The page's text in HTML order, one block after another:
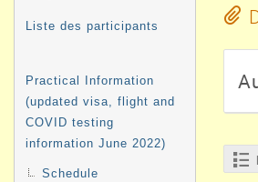
Liste des participants
Practical Information
(updated visa, flight and
COVID testing
information June 2022)
Schedule